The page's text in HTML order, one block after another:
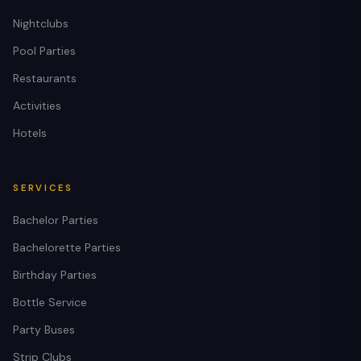
Nightclubs
Pool Parties
Restaurants
Activities
Hotels
SERVICES
Bachelor Parties
Bachelorette Parties
Birthday Parties
Bottle Service
Party Buses
Strip Clubs